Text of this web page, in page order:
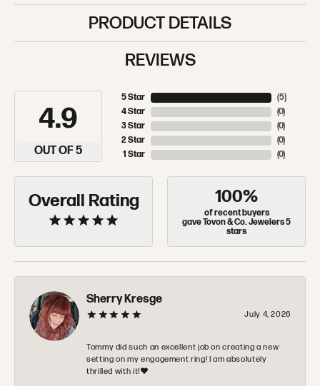
PRODUCT DETAILS
REVIEWS
4.9
OUT OF 5
5 Star
4 Star
3 Star
2 Star
1 Star
(5)
(0)
(0)
(0)
(0)
Overall Rating 100%
of recent buyers
gave Tovon & Co. Jewelers 5
stars
Sherry Kresge
July 4, 2026
Tommy did such an excellent job on creating a new
setting on my engagement ring! I am absolutely
thrilled with it!❤️